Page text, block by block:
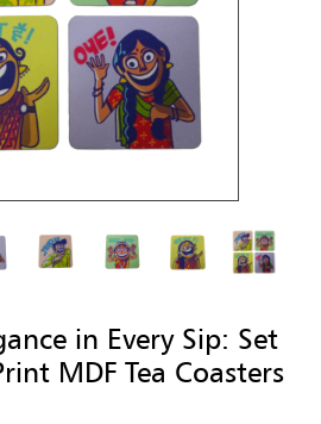
in Every Sip: Set
MDF Tea Coasters